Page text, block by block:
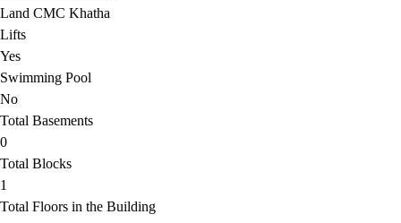
Land CMC Khatha
Lifts
Yes
Swimming Pool
No
Total Basements
0
Total Blocks
1
Total Floors in the Building